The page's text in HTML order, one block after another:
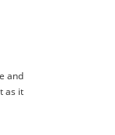
and
as it